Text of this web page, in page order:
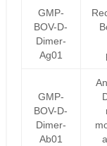
GMP-
BOV-D-
Dimer-
Ag01
GMP-
BOV-D-
Dimer-
Ab01